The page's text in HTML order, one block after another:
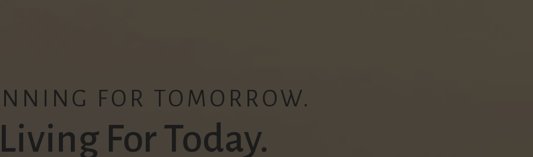
FOR TOMORROW.
For Today.